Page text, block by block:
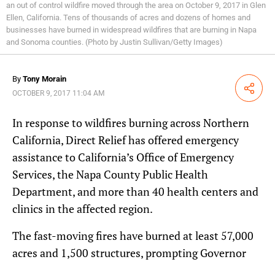
an out of control wildfire moved through the area on October 9, 2017 in Glen
Ellen, California. Tens of thousands of acres and dozens of homes and
businesses have burned in widespread wildfires that are burning in Napa
and Sonoma counties. (Photo by Justin Sullivan/Getty Images)
By Tony Morain
OCTOBER 9, 2017 11:04 AM Share
In response to wildfires burning across Northern
California, Direct Relief has offered emergency
assistance to California’s Office of Emergency
Services, the Napa County Public Health
Department, and more than 40 health centers and
clinics in the affected region.
The fast-moving fires have burned at least 57,000
acres and 1,500 structures, prompting Governor